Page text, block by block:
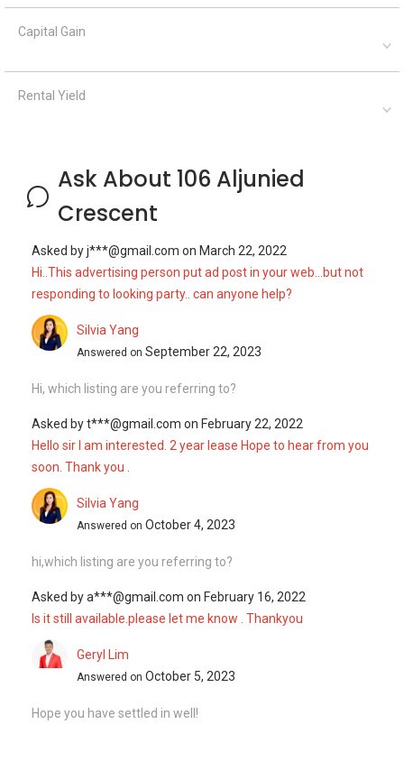
Capital Gain
Rental Yield
Ask About 106 Aljunied
Crescent
Asked byj***@gmail.com on March 22, 2022
Hi..This advertising person put ad post in your web...but not
responding to looking party.. can anyone help?
Silvia Yang
Answered on September 22, 2023
Hi, which listing are you referring to?
Asked byt***@gmail.com on February 22, 2022
Hello sir I am interested. 2 year lease Hope to hear from you
soon. Thank you .
Silvia Yang
Answered on October 4, 2023
hi,which listing are you referring to?
Asked bya***@gmail.com on February 16, 2022
Is it still available.please let me know . Thankyou
Geryl Lim
Answered on October 5, 2023
Hope you have settled in well!